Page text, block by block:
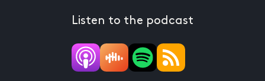
Listen to the podcast